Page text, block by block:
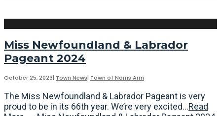
Miss Newfoundland & Labrador
Pageant 2024
October 25, 2023| Town News| Town of Norris Arm
The Miss Newfoundland & Labrador Pageant is very
proud to be in its 66th year. We’re very excited...Read